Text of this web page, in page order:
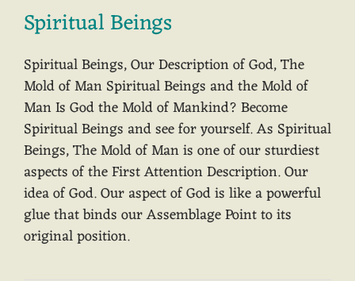
Spiritual Beings
Spiritual Beings, Our Description of God, The
Mold of Man Spiritual Beings and the Mold of
Man Is God the Mold of Mankind? Become
Spiritual Beings and see for yourself. As Spiritual
Beings, The Mold of Man is one of our sturdiest
aspects of the First Attention Description. Our
idea of God. Our aspect of God is like a powerful
glue that binds our Assemblage Point to its
original position.